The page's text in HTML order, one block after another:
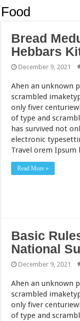
Food
Bread
Hebbars
December 9, 2021
Ahen an unknown
scrambled
only fiver
of type and
has survived not
electronic
Travel orem Ipsum
Read More »
Basic
National
December 9, 2021
Ahen an unknown
scrambled
only fiver
of type and